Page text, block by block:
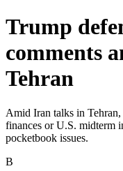
Trump
comments
Tehran
Amid Iran talks in Tehran,
finances or U.S. midterm
pocketbook issues.
B